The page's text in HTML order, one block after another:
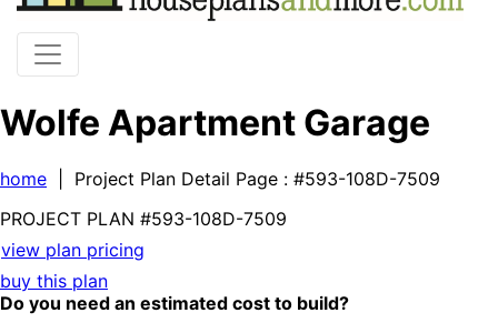
Wolfe Apartment Garage
home | Project Plan Detail Page : #593-108D-7509
PROJECT PLAN #593-108D-7509
view plan pricing
buy this plan
Do you need an estimated cost to build?